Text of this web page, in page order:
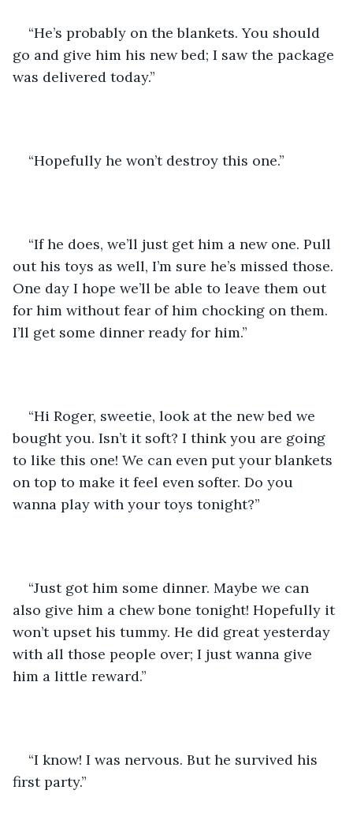
“He’s probably on the blankets. You should
go and give him his new bed; I saw the package
was delivered today.”
“Hopefully he won’t destroy this one.”
“If he does, we’ll just get him a new one. Pull
out his toys as well, I’m sure he’s missed those.
One day I hope we’ll be able to leave them out
for him without fear of him chocking on them.
I’ll get some dinner ready for him.”
“Hi Roger, sweetie, look at the new bed we
bought you. Isn’t it soft? I think you are going
to like this one! We can even put your blankets
on top to make it feel even softer. Do you
wanna play with your toys tonight?”
“Just got him some dinner. Maybe we can
also give him a chew bone tonight! Hopefully it
won’t upset his tummy. He did great yesterday
with all those people over; I just wanna give
him a little reward.”
“I know! I was nervous. But he survived his
first party.”